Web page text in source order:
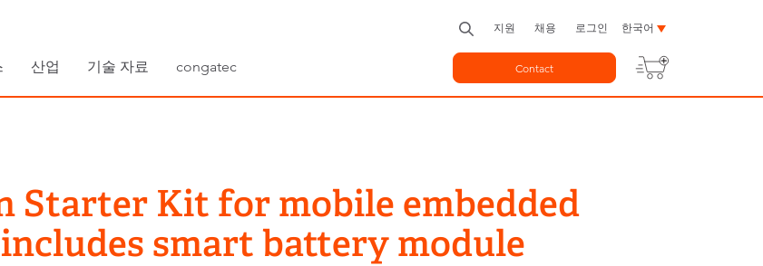
산업 기술 자료 congatec
지원 채용 로그인 한국어
Contact
Starter Kit for mobile embedded
smart battery module